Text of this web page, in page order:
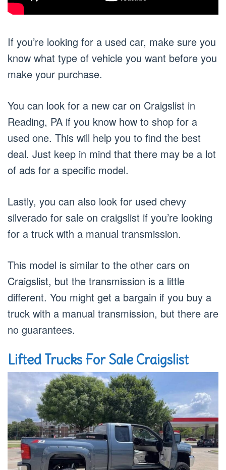
If you’re looking for a used car, make sure you
know what type of vehicle you want before you
make your purchase.
You can look for a new car on Craigslist in
Reading, PA if you know how to shop for a
used one. This will help you to find the best
deal. Just keep in mind that there may be a lot
of ads for a specific model.
Lastly, you can also look for used chevy
silverado for sale on craigslist if you’re looking
for a truck with a manual transmission.
This model is similar to the other cars on
Craigslist, but the transmission is a little
different. You might get a bargain if you buy a
truck with a manual transmission, but there are
no guarantees.
Lifted Trucks For Sale Craigslist